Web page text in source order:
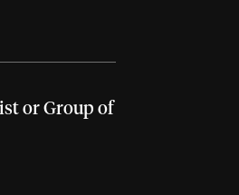
or Group of